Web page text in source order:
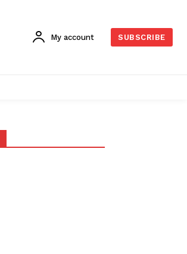
My account SUBSCRIBE